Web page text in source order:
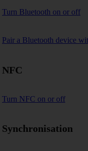
Turn Bluetooth on or off
Pair a Bluetooth device
NFC
Turn NFC on or off
Synchronisation